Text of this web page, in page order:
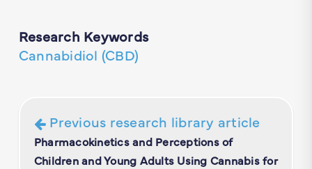
Research Keywords
Cannabidiol (CBD)
Previous research library article
Pharmacokinetics and Perceptions of
Children and Young Adults Using Cannabis for